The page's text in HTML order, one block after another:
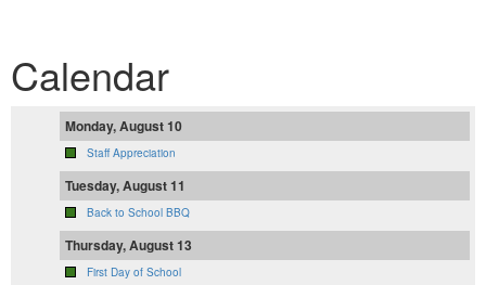
Calendar
Monday, August 10
Staff Appreciation
Tuesday, August 11
Back to School BBQ
Thursday, August 13
First Day of School